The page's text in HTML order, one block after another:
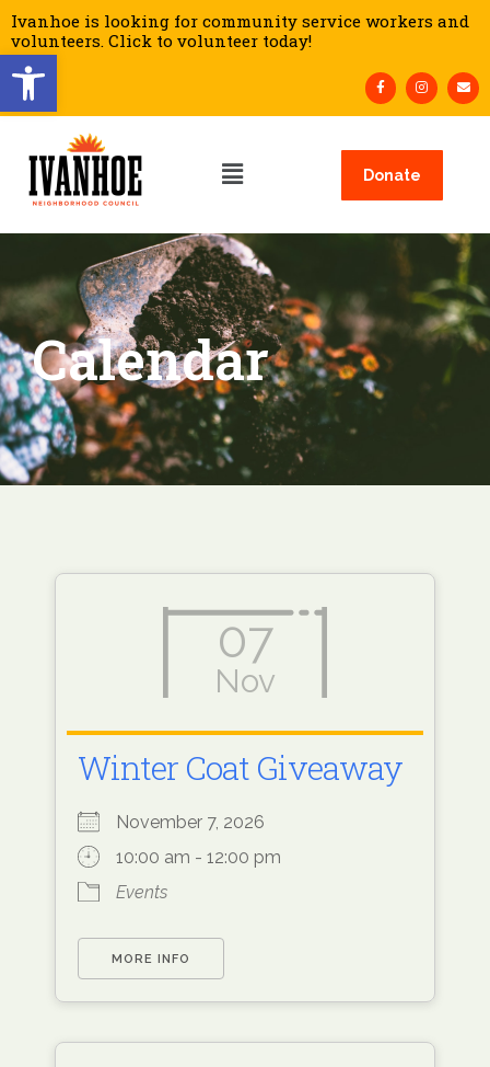
Open toolbar
Ivanhoe is looking for community service workers and
volunteers. Click to volunteer today!
Donate
Calendar
07
Nov
Winter Coat Giveaway
November 7, 2026
10:00 am - 12:00 pm
Events
MORE INFO